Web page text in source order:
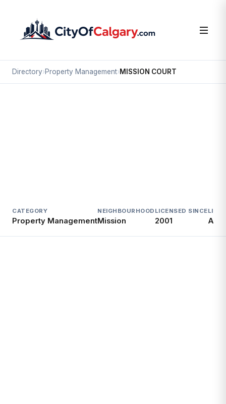
Directory›Property Management›MISSION COURT
CATEGORY
Property Management
NEIGHBOURHOOD
Mission
LICENSED SINCE
2001